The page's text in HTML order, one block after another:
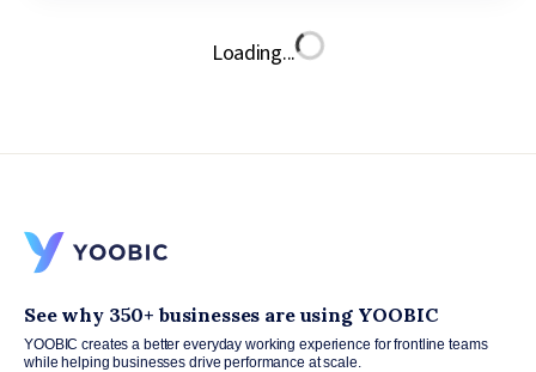
Loading...
See why 350+ businesses are using YOOBIC
YOOBIC creates a better everyday working experience for frontline teams
while helping businesses drive performance at scale.